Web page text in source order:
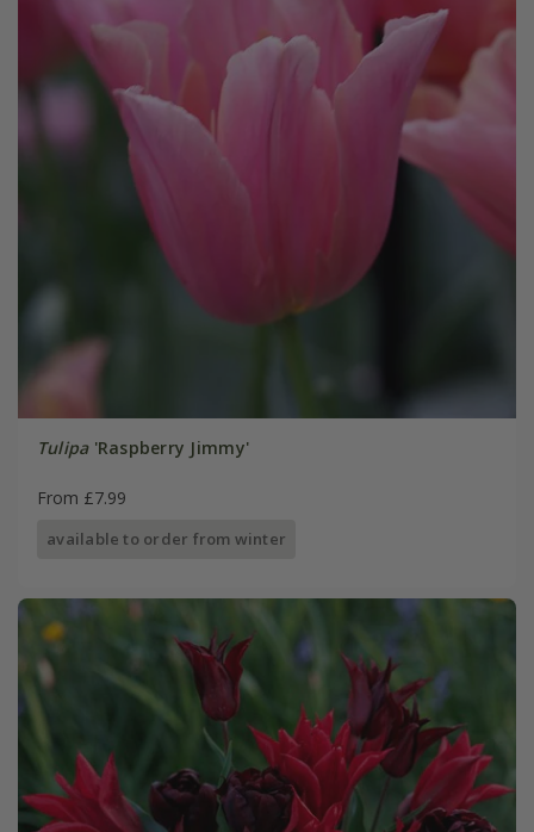
Tulipa'Raspberry Jimmy'
From £7.99
available to order from winter